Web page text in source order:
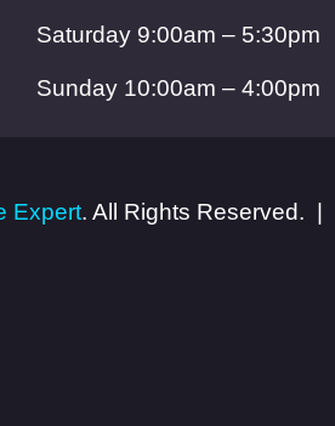
Saturday 9:00am – 5:30pm
Sunday 10:00am – 4:00pm
Expert. All Rights Reserved.